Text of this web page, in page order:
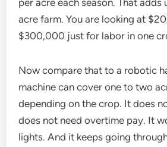
per acre each season. That adds
acre farm. You are looking at
$300,000 just for labor in one
Now compare that to a robotic
machine can cover one to two
depending on the crop. It does
does not need overtime pay. It
lights. And it keeps going